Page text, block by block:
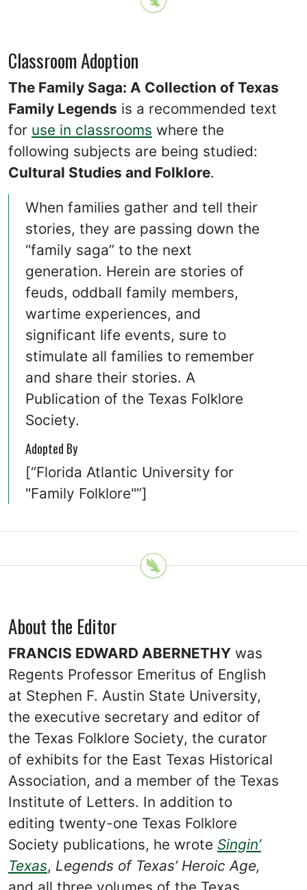
Classroom Adoption
The Family Saga: A Collection of Texas
Family Legends is a recommended text
for use in classrooms where the
following subjects are being studied:
Cultural Studies and Folklore.
When families gather and tell their
stories, they are passing down the
“family saga” to the next
generation. Herein are stories of
feuds, oddball family members,
wartime experiences, and
significant life events, sure to
stimulate all families to remember
and share their stories. A
Publication of the Texas Folklore
Society.
Adopted By
[“Florida Atlantic University for
"Family Folklore"”]
About the Editor
FRANCIS EDWARD ABERNETHY was
Regents Professor Emeritus of English
at Stephen F. Austin State University,
the executive secretary and editor of
the Texas Folklore Society, the curator
of exhibits for the East Texas Historical
Association, and a member of the Texas
Institute of Letters. In addition to
editing twenty-one Texas Folklore
Society publications, he wrote Singin’
Texas, Legends of Texas’ Heroic Age,